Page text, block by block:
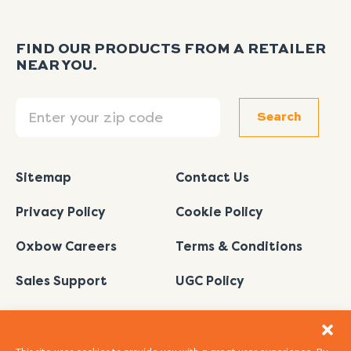
FIND OUR PRODUCTS FROM A RETAILER
NEAR YOU.
Search
Sitemap Contact Us
Privacy Policy Cookie Policy
Oxbow Careers Terms & Conditions
Sales Support UGC Policy